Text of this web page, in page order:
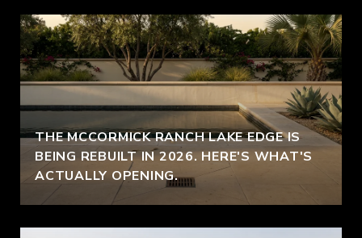
THE MCCORMICK RANCH LAKE EDGE IS
BEING REBUILT IN 2026. HERE'S WHAT'S
ACTUALLY OPENING.